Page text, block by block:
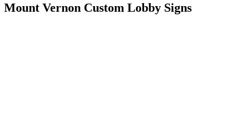
Mount Vernon Custom Lobby Signs